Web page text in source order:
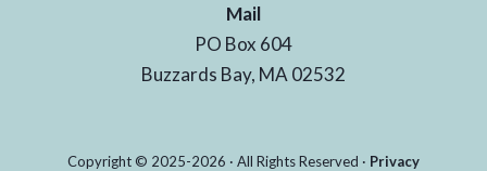
Mail
PO Box 604
Buzzards Bay, MA 02532
Copyright © 2025-2026 · All Rights Reserved · Privacy